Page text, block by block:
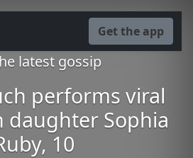
Get the app
latest gossip
performs viral
daughter Sophia
10